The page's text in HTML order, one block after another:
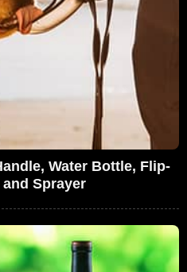
Water Bottle, Flip-
Sprayer